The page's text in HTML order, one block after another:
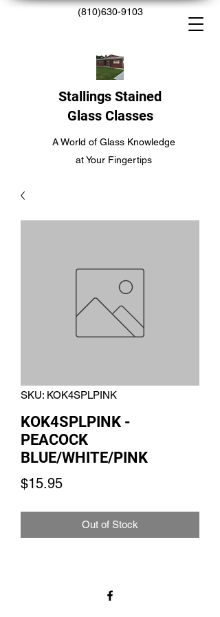
(810)630-9103
Stallings Stained
Glass Classes
A World of Glass Knowledge
at Your Fingertips
SKU: KOK4SPLPINK
KOK4SPLPINK -
PEACOCK
BLUE/WHITE/PINK
$15.95Price
Out of Stock